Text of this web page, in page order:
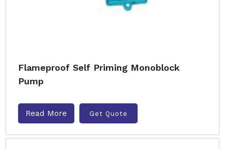
Flameproof Self Priming Monoblock
Pump
Read More Get Quote